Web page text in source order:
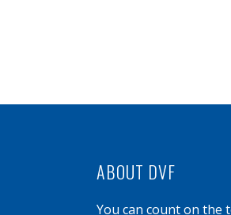
ABOUT DVF
You can count on the